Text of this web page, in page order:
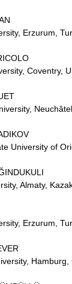
Erzurum,
Coventry,
University of
Almaty,
Erzurum,
Hamburg,